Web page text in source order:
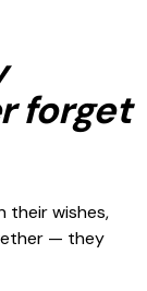
forget
their wishes,
— they